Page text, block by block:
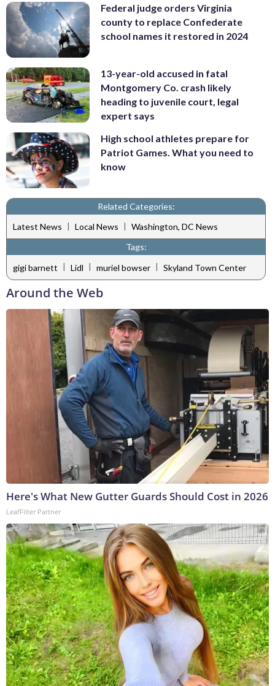
Federal judge orders Virginia
county to replace Confederate
school names it restored in 2024
13-year-old accused in fatal
Montgomery Co. crash likely
heading to juvenile court, legal
expert says
High school athletes prepare for
Patriot Games. What you need to
know
Related Categories:
Latest News | Local News | Washington, DC News
Tags:
gigi barnett
Lidl muriel bowser Skyland Town Center
Around the Web
Here's What New Gutter Guards Should Cost in 2026
LeafFilter Partner